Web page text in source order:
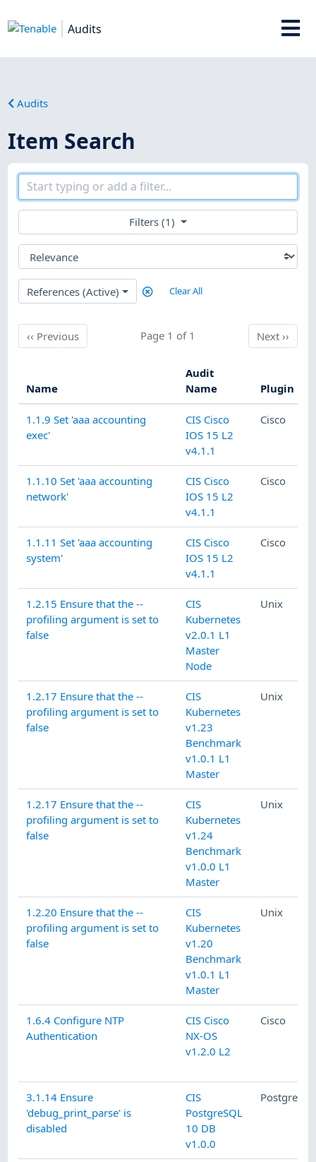
Audits
Audits
Item Search
Filters (1)
References (Active) Clear All
‹‹ PreviousPrevious Page 1 of 1 Next
Next››
Name
Audit
Name
Plugin
1.1.9 Set 'aaa accounting
exec'
CIS Cisco
IOS 15 L2
v4.1.1
Cisco
1.1.10 Set 'aaa accounting
network'
CIS Cisco
IOS 15 L2
v4.1.1
Cisco
1.1.11 Set 'aaa accounting
system'
CIS Cisco
IOS 15 L2
v4.1.1
Cisco
1.2.15 Ensure that the --
profiling argument is set to
false
CIS
Kubernetes
v2.0.1 L1
Master
Node
Unix
1.2.17 Ensure that the --
profiling argument is set to
false
CIS
Kubernetes
v1.23
Benchmark
v1.0.1 L1
Master
Unix
1.2.17 Ensure that the --
profiling argument is set to
false
CIS
Kubernetes
v1.24
Benchmark
v1.0.0 L1
Master
Unix
1.2.20 Ensure that the --
profiling argument is set to
false
CIS
Kubernetes
v1.20
Benchmark
v1.0.1 L1
Master
Unix
1.6.4 Configure NTP
Authentication
CIS Cisco
NX-OS
v1.2.0 L2
Cisco
3.1.14 Ensure
'debug_print_parse' is
disabled
CIS
PostgreSQL
10 DB
v1.0.0